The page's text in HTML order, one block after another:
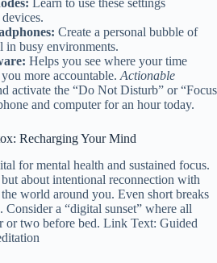
Learn to use these settings
Create a personal bubble of
in busy environments.
Helps you see where your time
more accountable. Actionable
activate the “Do Not Disturb” or “Focus
and computer for an hour today.
Recharging Your Mind
for mental health and sustained focus.
about intentional reconnection with
world around you. Even short breaks
Consider a “digital sunset” where all
or two before bed. Link Text: Guided